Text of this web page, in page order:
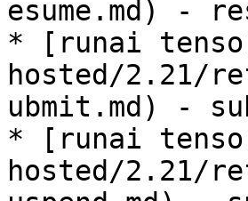
esume.md) -
* [runai
hosted/2.21/
ubmit.md) -
* [runai
hosted/2.21/